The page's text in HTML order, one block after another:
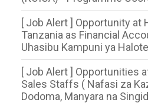
[ Job Alert ] Opportunity at
Tanzania as Financial
Uhasibu Kampuni ya
[ Job Alert ] Opportunities
Sales Staffs ( Nafasi za
Dodoma, Manyara na